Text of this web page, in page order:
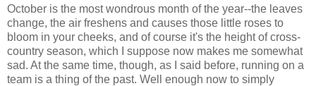
October is the most wondrous month of the year--the leaves
change, the air freshens and causes those little roses to
bloom in your cheeks, and of course it's the height of cross-
country season, which I suppose now makes me somewhat
sad. At the same time, though, as I said before, running on a
team is a thing of the past. Well enough now to simply